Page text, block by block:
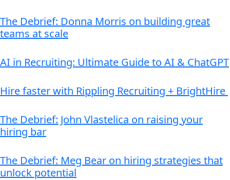
The Debrief: Donna Morris on building great
teams at scale
AI in Recruiting: Ultimate Guide to AI & ChatGPT
Hire faster with Rippling Recruiting + BrightHire
The Debrief: John Vlastelica on raising your
hiring bar
The Debrief: Meg Bear on hiring strategies that
unlock potential